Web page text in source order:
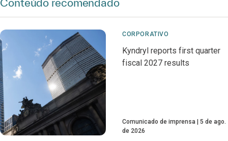
Conteúdo recomendado
CORPORATIVO
Kyndryl reports first quarter
fiscal 2027 results
Comunicado de imprensa
5 de ago.
de 2026